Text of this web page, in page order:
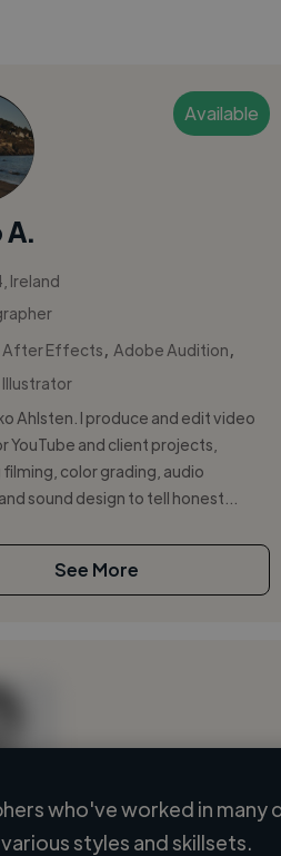
Available
A.
Ireland
After Effects
Adobe Audition
Ahlsten. I produce and edit video
YouTube and client projects,
color grading, audio
sound design to tell honest...
See More
name
who've worked in many
styles and skillsets.